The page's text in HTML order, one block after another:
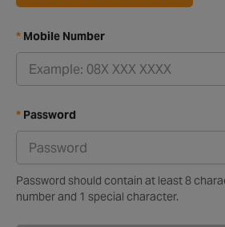
Mobile Number
Password
Password should contain at least 8
number and 1 special character.